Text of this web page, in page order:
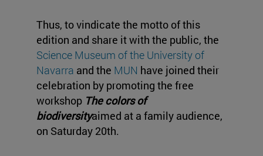
Thus, to vindicate the motto of this
edition and share it with the public, the
Science Museum of the University of
Navarra and the MUN have joined their
celebration by promoting the free
workshop The colors of
biodiversityaimed at a family audience,
on Saturday 20th.